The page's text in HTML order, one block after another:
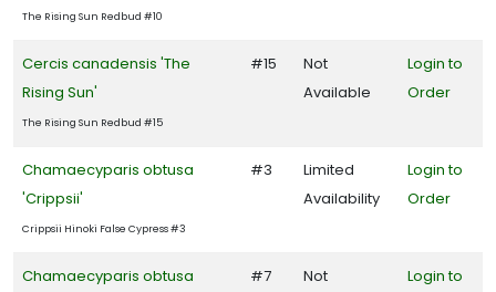
The Rising Sun Redbud #10
Cercis canadensis 'The
Rising Sun'
The Rising Sun Redbud #15
#15
Not
Available
Login to
Order
Chamaecyparis obtusa
'Crippsii'
Crippsii Hinoki False Cypress #3
#3
Limited
Availability
Login to
Order
Chamaecyparis obtusa
#7
Not
Login to